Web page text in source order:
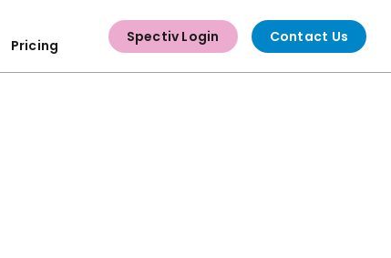
Pricing Spectiv Login Contact Us